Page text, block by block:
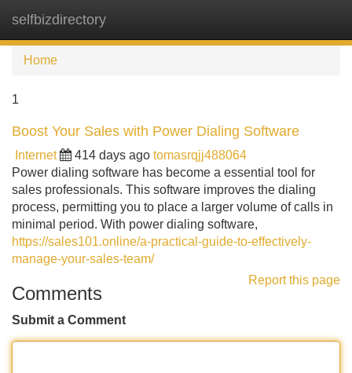
selfbizdirectory
Home
1
Boost Your Sales with Power Dialing Software
Internet 414 days ago tomasrqjj488064
Power dialing software has become a essential tool for
sales professionals. This software improves the dialing
process, permitting you to place a larger volume of calls in
minimal period. With power dialing software,
https://sales101.online/a-practical-guide-to-effectively-
manage-your-sales-team/
Report this page
Comments
Submit a Comment